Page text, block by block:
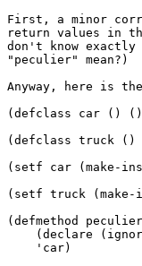
First, a minor
return values in
don't know
"peculier" mean?)
Anyway, here is
(defclass car ()
(defclass truck ()
(setf car (make-
(setf truck
(defmethod
(declare
    'car)